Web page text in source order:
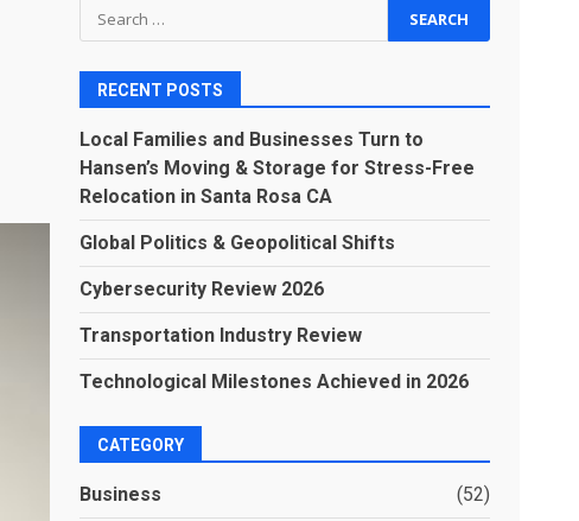
Search
for:
RECENT POSTS
Local Families and Businesses Turn to
Hansen’s Moving & Storage for Stress-Free
Relocation in Santa Rosa CA
Global Politics & Geopolitical Shifts
Cybersecurity Review 2026
Transportation Industry Review
Technological Milestones Achieved in 2026
CATEGORY
Business (52)